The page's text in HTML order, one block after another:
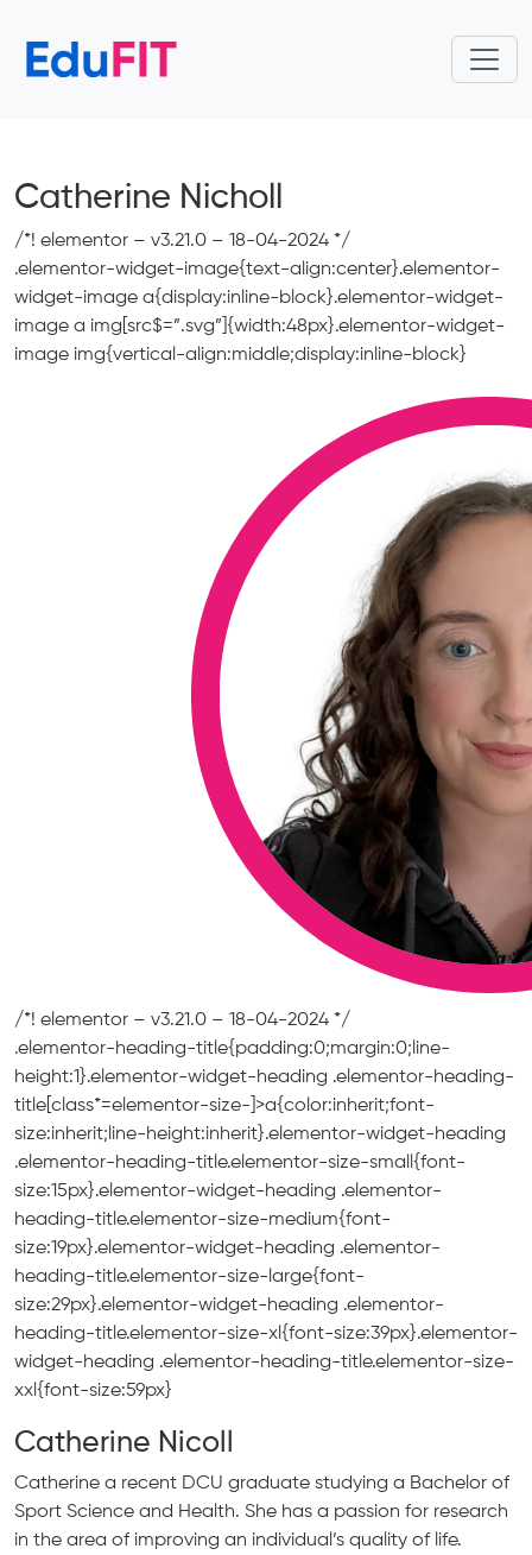
Catherine Nicholl
/*! elementor – v3.21.0 – 18-04-2024 */
.elementor-widget-image{text-align:center}.elementor-
widget-image a{display:inline-block}.elementor-widget-
image a img[src$=”.svg”]{width:48px}.elementor-widget-
image img{vertical-align:middle;display:inline-block}
/*! elementor – v3.21.0 – 18-04-2024 */
.elementor-heading-title{padding:0;margin:0;line-
height:1}.elementor-widget-heading .elementor-heading-
title[class*=elementor-size-]>a{color:inherit;font-
size:inherit;line-height:inherit}.elementor-widget-heading
.elementor-heading-title.elementor-size-small{font-
size:15px}.elementor-widget-heading .elementor-
heading-title.elementor-size-medium{font-
size:19px}.elementor-widget-heading .elementor-
heading-title.elementor-size-large{font-
size:29px}.elementor-widget-heading .elementor-
heading-title.elementor-size-xl{font-size:39px}.elementor-
widget-heading .elementor-heading-title.elementor-size-
xxl{font-size:59px}
Catherine Nicoll
Catherine a recent DCU graduate studying a Bachelor of
Sport Science and Health. She has a passion for research
in the area of improving an individual’s quality of life.